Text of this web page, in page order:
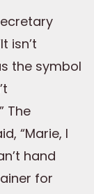
isn’t
the symbol
The
“Marie, I
hand
for